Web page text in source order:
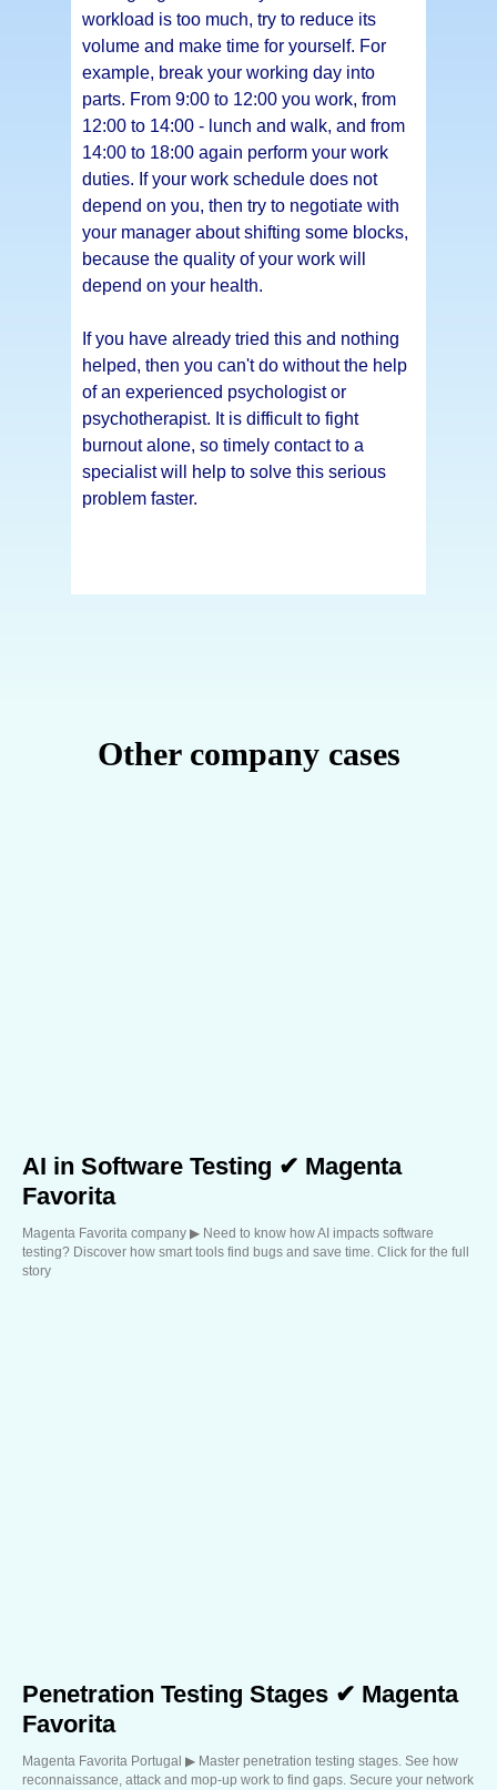
workload is too much, try to reduce its
volume and make time for yourself. For
example, break your working day into
parts. From 9:00 to 12:00 you work, from
12:00 to 14:00 - lunch and walk, and from
14:00 to 18:00 again perform your work
duties. If your work schedule does not
depend on you, then try to negotiate with
your manager about shifting some blocks,
because the quality of your work will
depend on your health.
If you have already tried this and nothing
helped, then you can't do without the help
of an experienced psychologist or
psychotherapist. It is difficult to fight
burnout alone, so timely contact to a
specialist will help to solve this serious
problem faster.
Other company cases
AI in Software Testing ✔ Magenta
Favorita
Magenta Favorita company ▶︎ Need to know how AI impacts software
testing? Discover how smart tools find bugs and save time. Click for the full
story
Penetration Testing Stages ✔ Magenta
Favorita
Magenta Favorita Portugal ▶︎ Master penetration testing stages. See how
reconnaissance, attack and mop-up work to find gaps. Secure your network